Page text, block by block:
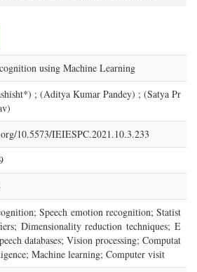
using Machine Learning
; (Aditya Kumar Pandey) ; (Satya Pr
10.5573/IEIESPC.2021.10.3.233
Speech emotion recognition; Statist
Dimensionality reduction techniques; E
databases; Vision processing; Computat
Machine learning; Computer visit